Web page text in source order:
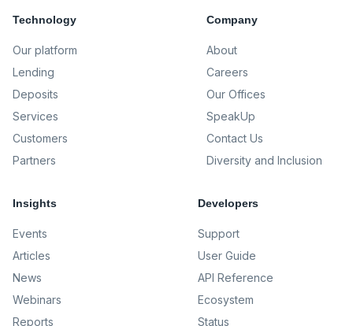
Technology
Our platform
Lending
Deposits
Services
Customers
Partners
Company
About
Careers
Our Offices
SpeakUp
Contact Us
Diversity and Inclusion
Insights
Events
Articles
News
Webinars
Reports
Developers
Support
User Guide
API Reference
Ecosystem
Status